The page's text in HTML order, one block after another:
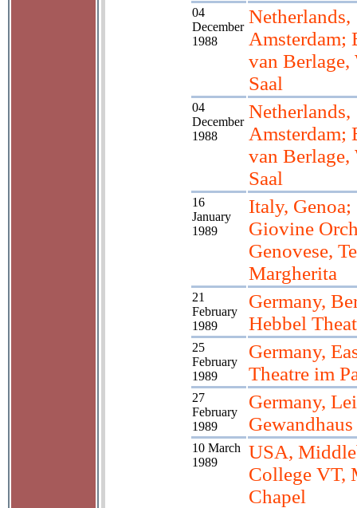
04
December
1988
Netherlands,
Amsterdam;
van Berlage,
Saal
04
December
1988
Netherlands,
Amsterdam;
van Berlage,
Saal
16
January
1989
Italy, Genoa;
Giovine
Genovese,
Margherita
21
February
1989
Germany,
Hebbel
25
February
1989
Germany,
Theatre im
27
February
1989
Germany,
Gewandhaus
10 March
1989
USA,
College VT,
Chapel